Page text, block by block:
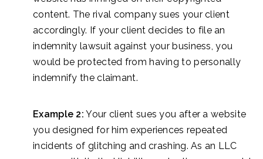
content. The rival company sues your client
accordingly. If your client decides to file an
indemnity lawsuit against your business, you
would be protected from having to personally
indemnify the claimant.
Example 2: Your client sues you after a website
you designed for him experiences repeated
incidents of glitching and crashing. As an LLC